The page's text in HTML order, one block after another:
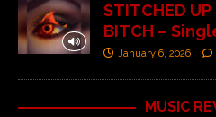
STITCHED UP
BITCH –
January 6, 2026
MUSIC